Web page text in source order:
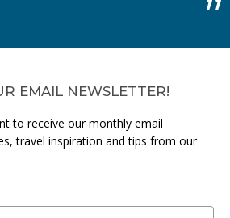
EMAIL NEWSLETTER!
to receive our monthly email
travel inspiration and tips from our